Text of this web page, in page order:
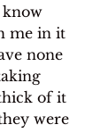
me in it
none
of it
were